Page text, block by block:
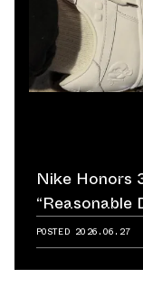
Nike Honors
“Reasonable
Force 1
POSTED 2026.06.27